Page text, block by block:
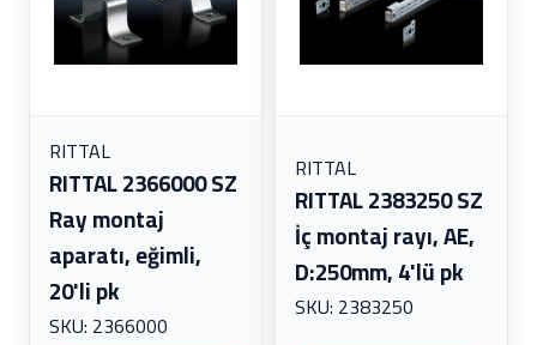
RITTAL
RITTAL 2366000 SZ
Ray montaj
aparatı, eğimli,
20'li pk
SKU: 2366000
RITTAL
RITTAL 2383250 SZ
İç montaj rayı, AE,
D:250mm, 4'lü pk
SKU: 2383250